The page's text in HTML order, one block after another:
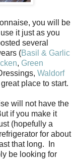
you will be
it just as you
several
(Basil & Garlic
, Green
Waldorf
place to start.
will not have the
if you make it
(hopefully a
for about
that long. In
be looking for